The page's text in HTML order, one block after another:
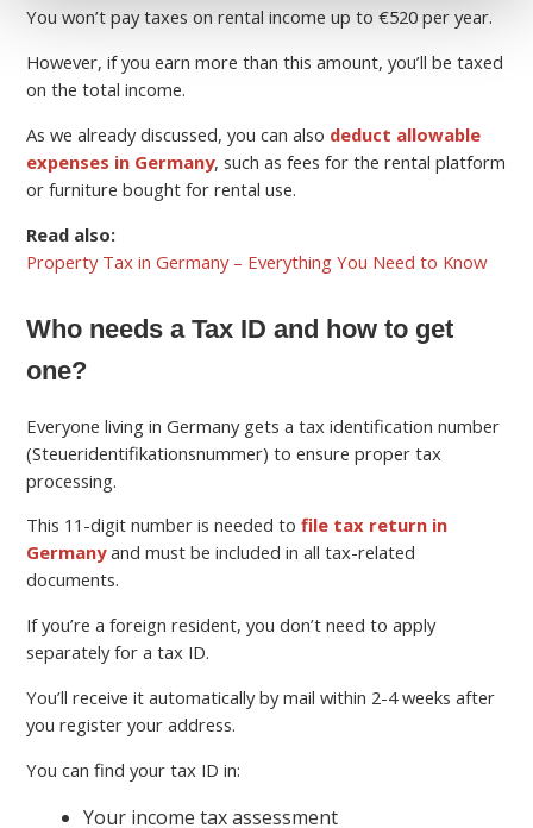
You won’t pay taxes on rental income up to €520 per year.
However, if you earn more than this amount, you’ll be taxed
on the total income.
As we already discussed, you can also deduct allowable
expenses in Germany, such as fees for the rental platform
or furniture bought for rental use.
Read also:
Property Tax in Germany – Everything You Need to Know
Who needs a Tax ID and how to get
one?
Everyone living in Germany gets a tax identification number
(Steueridentifikationsnummer) to ensure proper tax
processing.
This 11-digit number is needed tofile tax return in
Germanyand must be included in all tax-related
documents.
If you’re a foreign resident, you don’t need to apply
separately for a tax ID.
You’ll receive it automatically by mail within 2-4 weeks after
you register your address.
You can find your tax ID in:
Your income tax assessment